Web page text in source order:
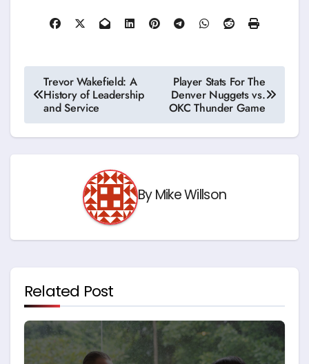
Post
navigation
Trevor Wakefield: A
History of Leadership
and Service
Player Stats For The
Denver Nuggets vs.
OKC Thunder Game
ByMike Willson
Related Post